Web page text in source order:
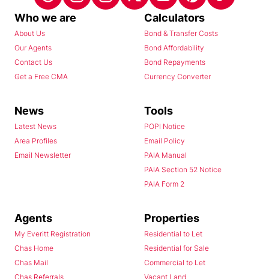
Who we are
About Us
Our Agents
Contact Us
Get a Free CMA
Calculators
Bond & Transfer Costs
Bond Affordability
Bond Repayments
Currency Converter
News
Latest News
Area Profiles
Email Newsletter
Tools
POPI Notice
Email Policy
PAIA Manual
PAIA Section 52 Notice
PAIA Form 2
Agents
My Everitt Registration
Chas Home
Chas Mail
Chas Referrals
Properties
Residential to Let
Residential for Sale
Commercial to Let
Vacant Land